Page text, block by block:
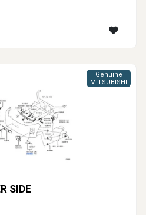
SIDE
Genuine
MITSUBISHI